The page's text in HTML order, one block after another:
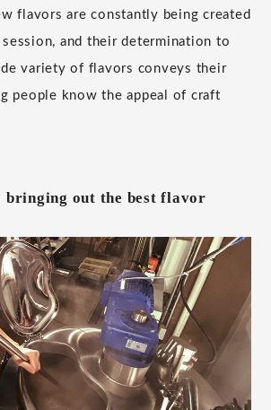
flavors are constantly being created
and their determination to
variety of flavors conveys their
people know the appeal of craft
bringing out the best flavor